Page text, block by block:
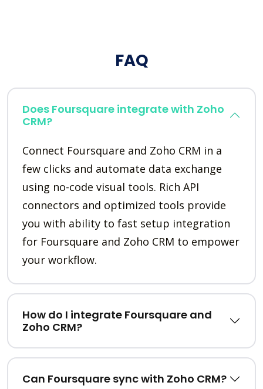
FAQ
Does Foursquare integrate with Zoho
CRM?
Connect Foursquare and Zoho CRM in a
few clicks and automate data exchange
using no-code visual tools. Rich API
connectors and optimized tools provide
you with ability to fast setup integration
for Foursquare and Zoho CRM to empower
your workflow.
How do I integrate Foursquare and
Zoho CRM?
Can Foursquare sync with Zoho CRM?